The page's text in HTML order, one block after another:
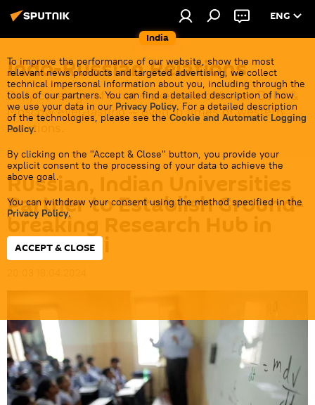
India
ENG
To improve the performance of our website, show the most
relevant news products and targeted advertising, we collect
technical impersonal information about you, including through the
tools of our partners. You can find a detailed description of how
we use your data in our Privacy Policy. For a detailed description
of the technologies, please see the Cookie and Automatic Logging
Policy.
By clicking on the "Accept & Close" button, you provide your
explicit consent to the processing of your data to achieve the
above goal.
You can withdraw your consent using the method specified in the
Privacy Policy.
ACCEPT & CLOSE
Indo-Russian Relations
Daily coverage of what makes ties between Delhi &
Moscow ever-lasting — even in times of western
sanctions.
Russian, Indian Universities
Partner to Establish Ground-
breaking Research Hub in
New Delhi